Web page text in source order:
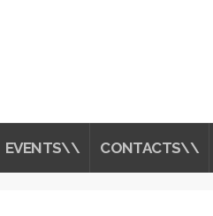
EVENTS\\ CONTACTS\\